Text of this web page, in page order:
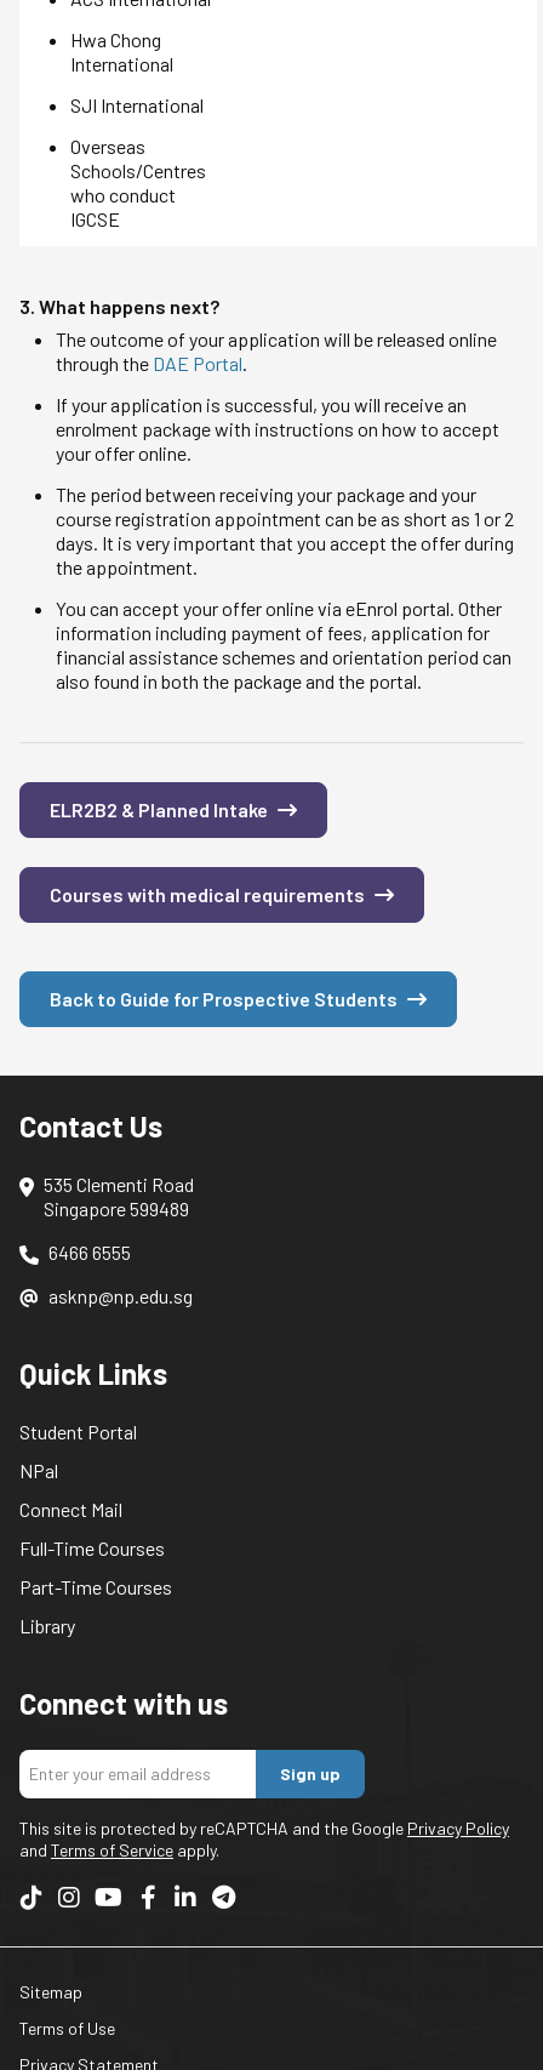
Hwa Chong
International
SJI International
Overseas
Schools/Centres
who conduct
IGCSE
3. What happens next?
The outcome of your application will be released online
through the DAE Portal
If your application is successful, you will receive an
enrolment package with instructions on how to accept
your offer online.
The period between receiving your package and your
course registration appointment can be as short as 1 or 2
days. It is very important that you accept the offer during
the appointment.
You can accept your offer online via eEnrol portal. Other
information including payment of fees, application for
financial assistance schemes and orientation period can
also found in both the package and the portal.
ELR2B2 & Planned Intake
Courses with medical requirements
Back to Guide for Prospective Students
Contact Us
535 Clementi Road
Singapore 599489
6466 6555
asknp@np.edu.sg
Quick Links
Student Portal
NPal
Connect Mail
Full-Time Courses
Part-Time Courses
Library
Connect with us
Sign up
This site is protected by reCAPTCHA and the Google Privacy Policy
and Terms of Service apply.
Sitemap
Terms of Use
Privacy Statement